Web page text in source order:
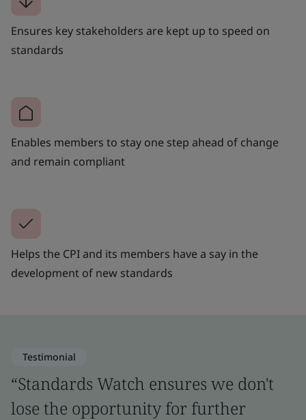
Ensures key stakeholders are kept up to speed on
standards
Enables members to stay one step ahead of change
and remain compliant
Helps the CPI and its members have a say in the
development of new standards
Testimonial
“Standards Watch ensures we don't
lose the opportunity for further